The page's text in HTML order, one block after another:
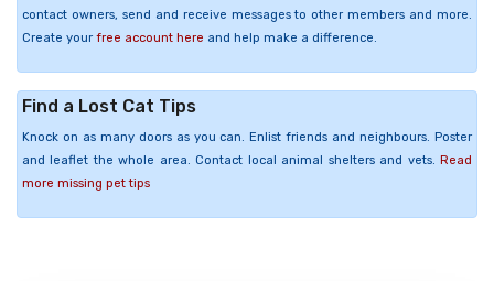
contact owners, send and receive messages to other members and more.
Create your free account here and help make a difference.
Find a Lost Cat Tips
Knock on as many doors as you can. Enlist friends and neighbours. Poster
and leaflet the whole area. Contact local animal shelters and vets. Read
more missing pet tips